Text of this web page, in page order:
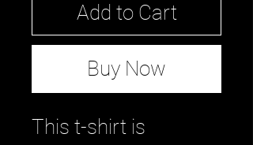
Add to Cart
Buy Now
This t-shirt is